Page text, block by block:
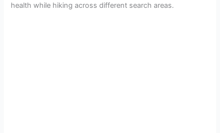
health while hiking across different search areas.